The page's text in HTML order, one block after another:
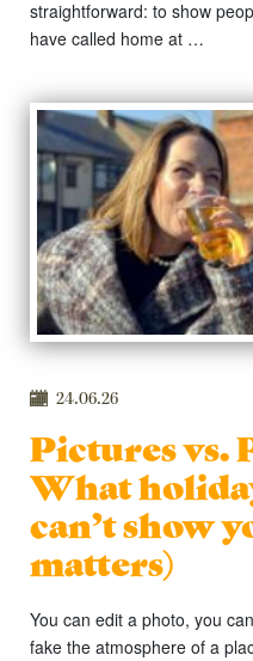
straightforward: to show
have called home at …
24.06.26
Pictures vs.
What
can’t show
matters)
You can edit a photo, you
fake the atmosphere of a